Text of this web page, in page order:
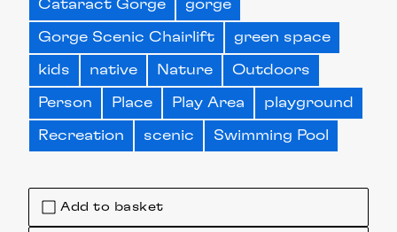
Add to basket
Cataract Gorge gorge
Gorge Scenic Chairlift green space
kids native Nature Outdoors
Person Place Play Area playground
Recreation scenic Swimming Pool